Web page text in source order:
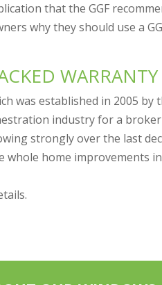
that the GGF
why they should use a
WARRANTY
was established in 2005 by
industry for a
strongly over the last
whole home improvements